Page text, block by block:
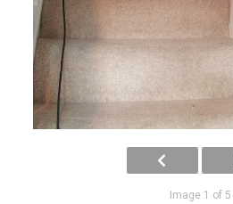
Image 1 of 5